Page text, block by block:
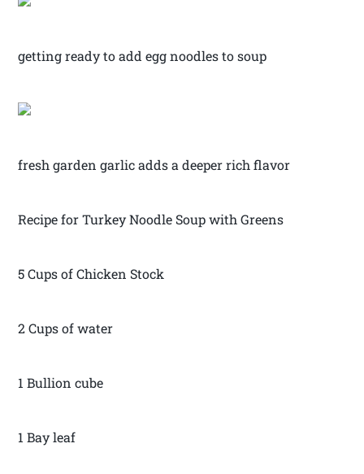
getting ready to add egg noodles to soup
fresh garden garlic adds a deeper rich flavor
Recipe for Turkey Noodle Soup with Greens
5 Cups of Chicken Stock
2 Cups of water
1 Bullion cube
1 Bay leaf